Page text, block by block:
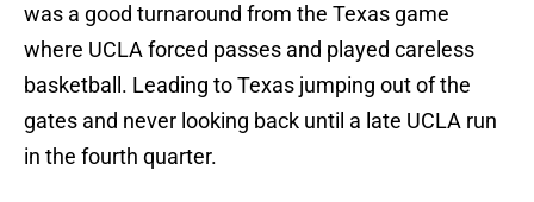
was a good turnaround from the Texas game
where UCLA forced passes and played careless
basketball. Leading to Texas jumping out of the
gates and never looking back until a late UCLA run
in the fourth quarter.